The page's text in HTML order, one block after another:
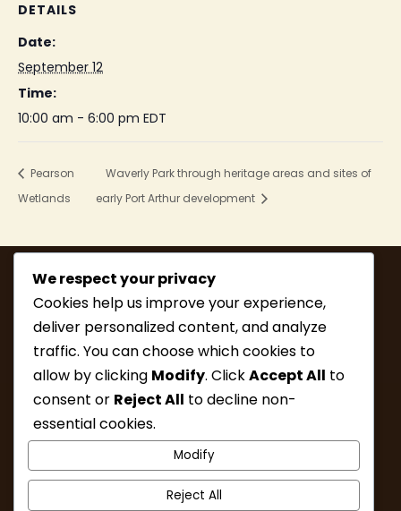
DETAILS
Date:
September 12
Time:
10:00 am - 6:00 pm EDT
Pearson
Wetlands
Waverly Park through heritage areas and sites of
early Port Arthur development
MEMBERSHIP
HIKE INFO
UPCOMING HIKES
RESOURCES
ABOUT
We respect your privacy
Cookies help us improve your experience,
deliver personalized content, and analyze
traffic. You can choose which cookies to
allow by clicking Modify. ClickAccept All to
consent or Reject All to decline non-
essential cookies.
Modify
Reject All